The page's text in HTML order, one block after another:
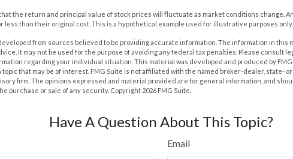
the return and principal value of stock prices will fluctuate as market conditions change.
less than their original cost. This is a hypothetical example used for illustrative purposes only.
from sources believed to be providing accurate information. The information in this
It may not be used for the purpose of avoiding any federal tax penalties. Please consult
regarding your individual situation. This material was developed and produced by
topic that may be of interest. FMG Suite is not affiliated with the named broker-dealer, state-
firm. The opinions expressed and material provided are for general information, and
purchase or sale of any security. Copyright 2026 FMG Suite.
Have A Question About This Topic?
Email